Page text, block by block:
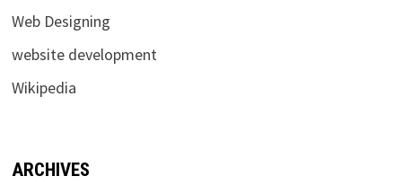
Web Designing
website development
Wikipedia
ARCHIVES